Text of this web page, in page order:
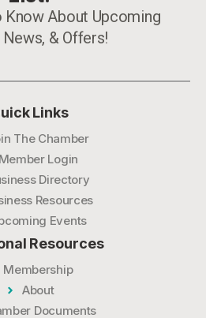
Know About Upcoming
News, & Offers!
Links
The Chamber
Member Login
Directory
Resources
Events
Resources
Membership
About
Documents